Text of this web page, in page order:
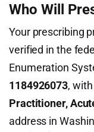
Who Will
Your prescribing
verified in the
Enumeration
1184926073,
Practitioner,
address in